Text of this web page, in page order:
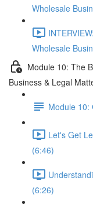
Wholesale
Wholesale
Module 10: The
Business & Legal
Module 10:
Let's Get
(6:46)
(6:26)